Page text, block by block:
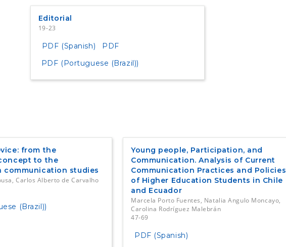
Editorial
19-23
PDF (Spanish)
PDF
PDF (Portuguese (Brazil))
from the
to the
communication studies
Carlos Alberto de Carvalho
(Brazil))
Young people, Participation, and
Communication. Analysis of Current
Communication Practices and Policies
of Higher Education Students in Chile
and Ecuador
Marcela Porto Fuentes, Natalia Angulo Moncayo,
Carolina Rodríguez Malebrán
47-69
PDF (Spanish)